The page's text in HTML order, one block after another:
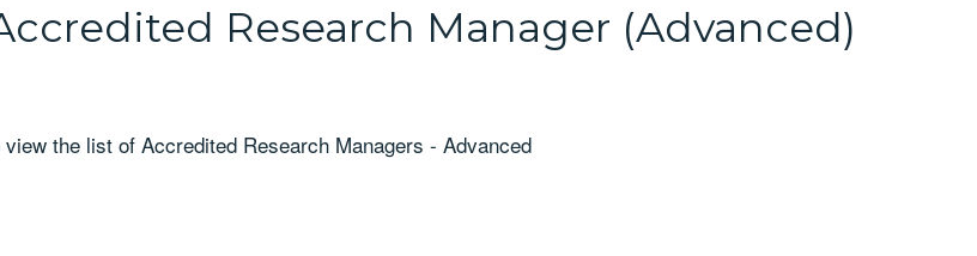
Research Manager (Advanced)
the list of Accredited Research Managers - Advanced